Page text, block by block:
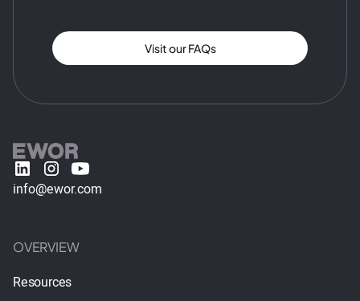
Visit our FAQs
info@ewor.com
OVERVIEW
Resources